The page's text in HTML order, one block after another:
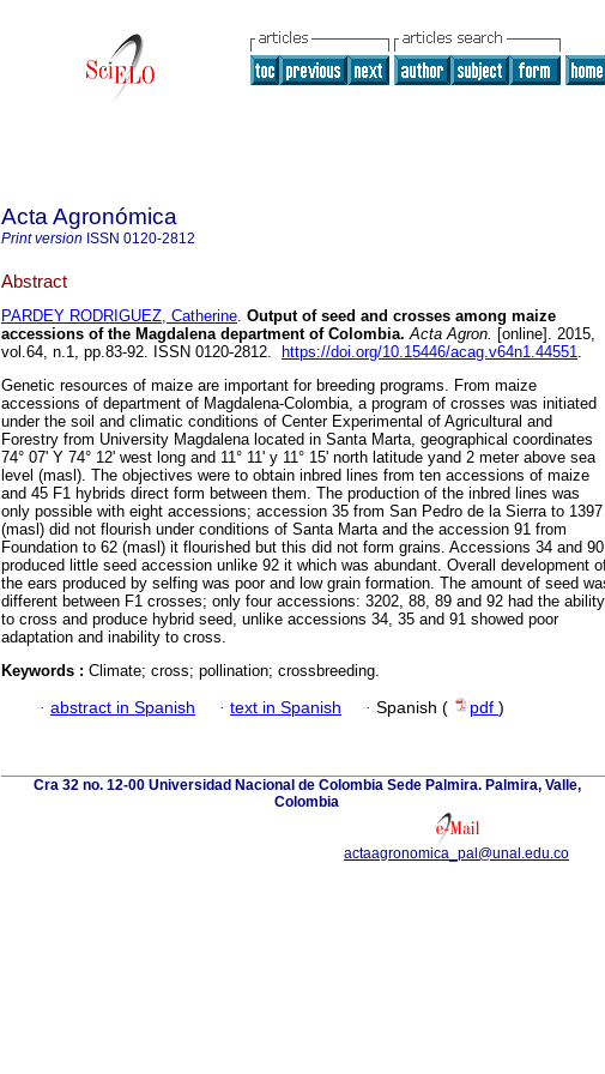
Acta Agronómica
Print version ISSN 0120-2812
Abstract
PARDEY RODRIGUEZ, Catherine. Output of seed and crosses among maize
accessions of the Magdalena department of Colombia. Acta Agron. [online]. 2015,
vol.64, n.1, pp.83-92. ISSN 0120-2812.
https://doi.org/10.15446/acag.v64n1.44551.
Genetic resources of maize are important for breeding programs. From maize
accessions of department of Magdalena-Colombia, a program of crosses was initiated
under the soil and climatic conditions of Center Experimental of Agricultural and
Forestry from University Magdalena located in Santa Marta, geographical coordinates
74° 07' Y 74° 12' west long and 11° 11' y 11° 15' north latitude yand 2 meter above sea
level (masl). The objectives were to obtain inbred lines from ten accessions of maize
and 45 F1 hybrids direct form between them. The production of the inbred lines was
only possible with eight accessions; accession 35 from San Pedro de la Sierra to 1397
(masl) did not flourish under conditions of Santa Marta and the accession 91 from
Foundation to 62 (masl) it flourished but this did not form grains. Accessions 34 and 90
produced little seed accession unlike 92 it which was abundant. Overall development
the ears produced by selfing was poor and low grain formation. The amount of seed
different between F1 crosses; only four accessions: 3202, 88, 89 and 92 had the ability
to cross and produce hybrid seed, unlike accessions 34, 35 and 91 showed poor
adaptation and inability to cross.
Keywords : Climate; cross; pollination; crossbreeding.
· abstract in Spanish · text in Spanish · Spanish ( pdf )
Cra 32 no. 12-00 Universidad Nacional de Colombia Sede Palmira. Palmira, Valle,
Colombia
actaagronomica_pal@unal.edu.co